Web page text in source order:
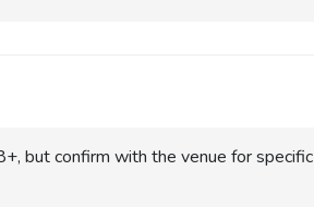
but confirm with the venue for specific